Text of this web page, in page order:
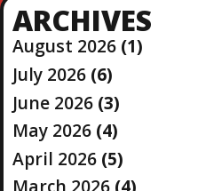
ARCHIVES
August 2026(1)
July 2026(6)
June 2026(3)
May 2026(4)
April 2026(5)